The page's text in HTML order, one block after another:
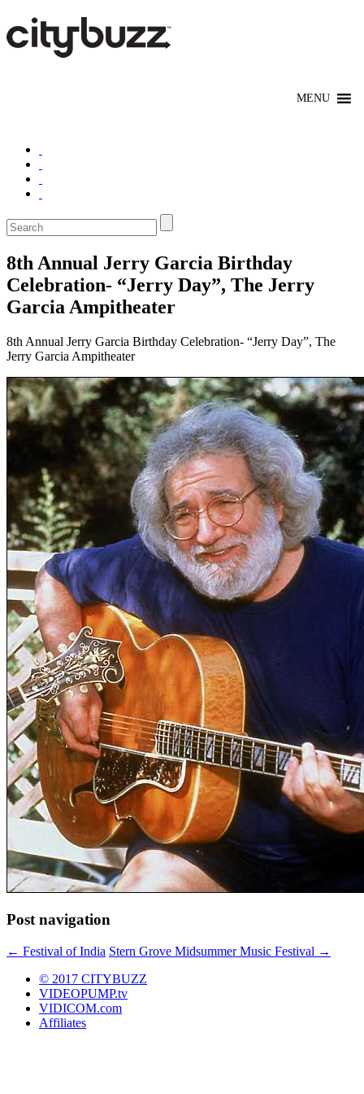
8th Annual Jerry Garcia Birthday
Celebration- “Jerry Day”, The Jerry
Garcia Ampitheater
8th Annual Jerry Garcia Birthday Celebration- “Jerry Day”, The
Jerry Garcia Ampitheater
Post navigation
← Festival of India Stern Grove Midsummer Music Festival →
© 2017 CITYBUZZ
VIDEOPUMP.tv
VIDICOM.com
Affiliates